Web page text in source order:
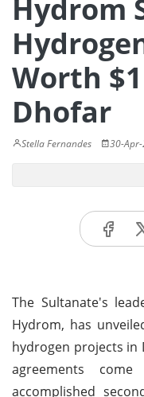
Hydrom
Worth
Dhofar
Stella Fernandes 30-
The Sultanate's
Hydrom, has
hydrogen projects in
agreements
accomplished